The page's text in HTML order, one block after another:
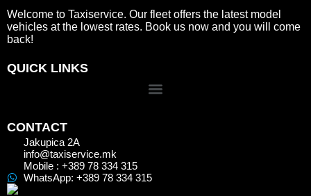
Welcome to Taxiservice. Our fleet offers the latest model
vehicles at the lowest rates. Book us now and you will come
back!
QUICK LINKS
CONTACT
Jakupica 2A
info@taxiservice.mk
Mobile : +389 78 334 315
WhatsApp: +389 78 334 315